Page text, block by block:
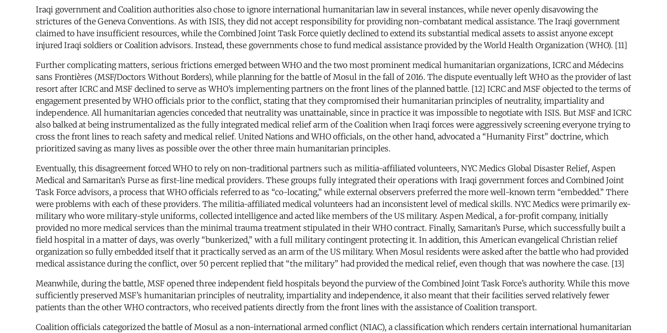
Iraqi government and Coalition authorities also chose to ignore international humanitarian law in several instances, while never openly disavowing the
strictures of the Geneva Conventions. As with ISIS, they did not accept responsibility for providing non-combatant medical assistance. The Iraqi government
claimed to have insufficient resources, while the Combined Joint Task Force quietly declined to extend its substantial medical assets to assist anyone except
injured Iraqi soldiers or Coalition advisors. Instead, these governments chose to fund medical assistance provided by the World Health Organization (WHO). [11]
Further complicating matters, serious frictions emerged between WHO and the two most prominent medical humanitarian organizations, ICRC and Médecins
sans Frontières (MSF/Doctors Without Borders), while planning for the battle of Mosul in the fall of 2016. The dispute eventually left WHO as the provider of last
resort after ICRC and MSF declined to serve as WHO’s implementing partners on the front lines of the planned battle. [12] ICRC and MSF objected to the terms of
engagement presented by WHO officials prior to the conflict, stating that they compromised their humanitarian principles of neutrality, impartiality and
independence. All humanitarian agencies conceded that neutrality was unattainable, since in practice it was impossible to negotiate with ISIS. But MSF and ICRC
also balked at being instrumentalized as the fully integrated medical relief arm of the Coalition when Iraqi forces were aggressively screening everyone trying to
cross the front lines to reach safety and medical relief. United Nations and WHO officials, on the other hand, advocated a “Humanity First” doctrine, which
prioritized saving as many lives as possible over the other three main humanitarian principles.
Eventually, this disagreement forced WHO to rely on non-traditional partners such as militia-affiliated volunteers, NYC Medics Global Disaster Relief, Aspen
Medical and Samaritan’s Purse as first-line medical providers. These groups fully integrated their operations with Iraqi government forces and Combined Joint
Task Force advisors, a process that WHO officials referred to as “co-locating,” while external observers preferred the more well-known term “embedded.” There
were problems with each of these providers. The militia-affiliated medical volunteers had an inconsistent level of medical skills. NYC Medics were primarily ex-
military who wore military-style uniforms, collected intelligence and acted like members of the US military. Aspen Medical, a for-profit company, initially
provided no more medical services than the minimal trauma treatment stipulated in their WHO contract. Finally, Samaritan’s Purse, which successfully built a
field hospital in a matter of days, was overly “bunkerized,” with a full military contingent protecting it. In addition, this American evangelical Christian relief
organization so fully embedded itself that it practically served as an arm of the US military. When Mosul residents were asked after the battle who had provided
medical assistance during the conflict, over 50 percent replied that “the military” had provided the medical relief, even though that was nowhere the case. [13]
Meanwhile, during the battle, MSF opened three independent field hospitals beyond the purview of the Combined Joint Task Force’s authority. While this move
sufficiently preserved MSF’s humanitarian principles of neutrality, impartiality and independence, it also meant that their facilities served relatively fewer
patients than the other WHO contractors, who received patients directly from the front lines with the assistance of Coalition transport.
Coalition officials categorized the battle of Mosul as a non-international armed conflict (NIAC), a classification which renders certain international humanitarian